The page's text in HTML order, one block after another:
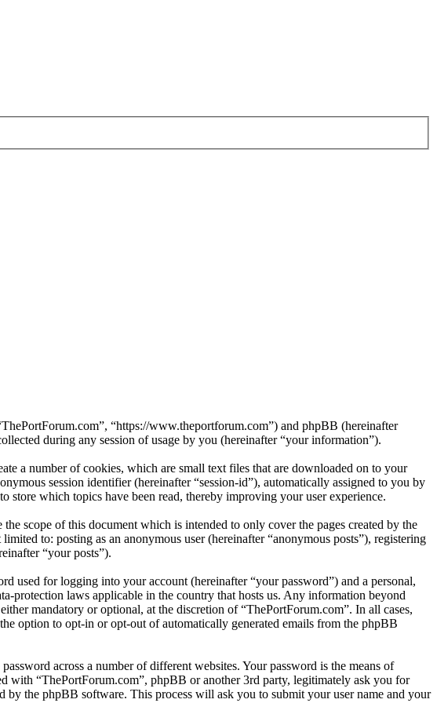
“https://www.theportforum.com”) and phpBB (hereinafter
during any session of usage by you (hereinafter “your information”).
a number of cookies, which are small text files that are downloaded on to your
session identifier (hereinafter “session-id”), automatically assigned to you by
which topics have been read, thereby improving your user experience.
scope of this document which is intended to only cover the pages created by the
to: posting as an anonymous user (hereinafter “anonymous posts”), registering
“your posts”).
used for logging into your account (hereinafter “your password”) and a personal,
protection laws applicable in the country that hosts us. Any information beyond
mandatory or optional, at the discretion of “ThePortForum.com”. In all cases,
option to opt-in or opt-out of automatically generated emails from the phpBB
across a number of different websites. Your password is the means of
with “ThePortForum.com”, phpBB or another 3rd party, legitimately ask you for
the phpBB software. This process will ask you to submit your user name and your